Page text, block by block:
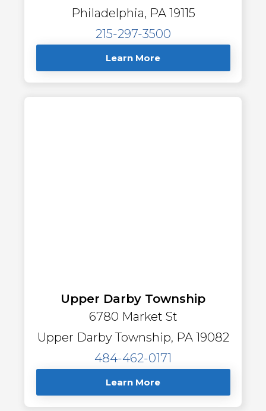
Philadelphia, PA 19115
215-297-3500
Learn More
Upper Darby Township
6780 Market St
Upper Darby Township, PA 19082
484-462-0171
Learn More